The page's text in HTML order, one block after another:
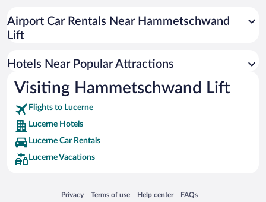
Boutique Hotels in Lucerne
Airport Car Rentals Near Hammetschwand
Lift
Hotels Near Popular Attractions
Visiting Hammetschwand Lift
Flights to Lucerne
Lucerne Hotels
Lucerne Car Rentals
Lucerne Vacations
Privacy
Opens in a new window
Terms of use
Opens in a new window
Help center
Opens in a new window
FAQs
Opens in a new window